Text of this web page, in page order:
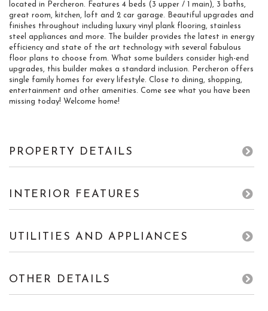
located in Percheron. Features 4 beds (3 upper / 1 main), 3 baths,
great room, kitchen, loft and 2 car garage. Beautiful upgrades and
finishes throughout including luxury vinyl plank flooring, stainless
steel appliances and more. The builder provides the latest in energy
efficiency and state of the art technology with several fabulous
floor plans to choose from. What some builders consider high-end
upgrades, this builder makes a standard inclusion. Percheron offers
single family homes for every lifestyle. Close to dining, shopping,
entertainment and other amenities. Come see what you have been
missing today! Welcome home!
PROPERTY DETAILS
INTERIOR FEATURES
UTILITIES AND APPLIANCES
OTHER DETAILS